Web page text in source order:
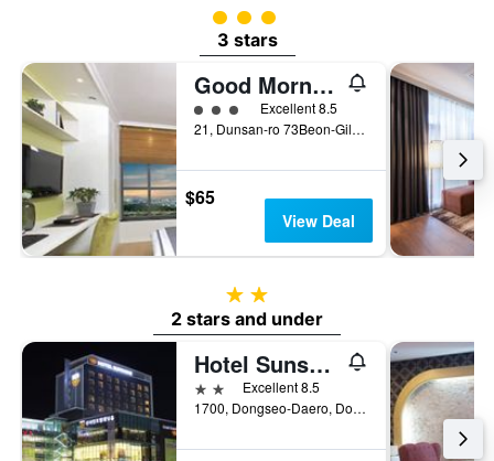
3 class rating
3 stars
Good Morning Residence Hotel Hue
3 class ratingExcellent 8.5
21, Dunsan-ro 73Beon-Gil, Seo-gu, Daejeon, South Korea
$65
View Deal
2 stars
2 stars and under
Hotel Sunshine
2 stars Excellent 8.5
1700, Dongseo-Daero, Dong-gu, Daejeon, South Korea